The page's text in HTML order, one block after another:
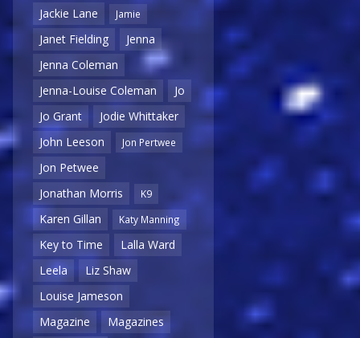
Jackie Lane
Jamie
Janet Fielding
Jenna
Jenna Coleman
Jenna-Louise Coleman
Jo
Jo Grant
Jodie Whittaker
John Leeson
Jon Pertwee
Jon Petwee
Jonathan Morris
K9
Karen Gillan Katy Manning
Key to Time
Lalla Ward
Leela
Liz Shaw
Louise Jameson
Magazine
Magazines